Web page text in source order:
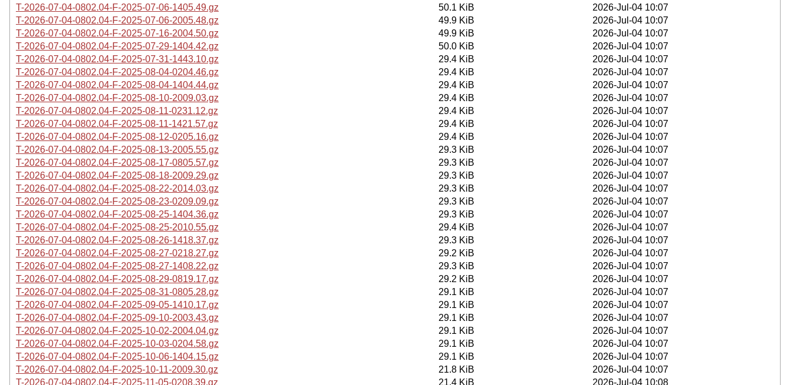
T-2026-07-04-0802.04-F-2025-07-06-1405.49.gz
50.1 KiB
2026-Jul-04 10:07
T-2026-07-04-0802.04-F-2025-07-06-2005.48.gz
49.9 KiB
2026-Jul-04 10:07
T-2026-07-04-0802.04-F-2025-07-16-2004.50.gz
49.9 KiB
2026-Jul-04 10:07
T-2026-07-04-0802.04-F-2025-07-29-1404.42.gz
50.0 KiB
2026-Jul-04 10:07
T-2026-07-04-0802.04-F-2025-07-31-1443.10.gz
29.4 KiB
2026-Jul-04 10:07
T-2026-07-04-0802.04-F-2025-08-04-0204.46.gz
29.4 KiB
2026-Jul-04 10:07
T-2026-07-04-0802.04-F-2025-08-04-1404.44.gz
29.4 KiB
2026-Jul-04 10:07
T-2026-07-04-0802.04-F-2025-08-10-2009.03.gz
29.4 KiB
2026-Jul-04 10:07
T-2026-07-04-0802.04-F-2025-08-11-0231.12.gz
29.4 KiB
2026-Jul-04 10:07
T-2026-07-04-0802.04-F-2025-08-11-1421.57.gz
29.4 KiB
2026-Jul-04 10:07
T-2026-07-04-0802.04-F-2025-08-12-0205.16.gz
29.4 KiB
2026-Jul-04 10:07
T-2026-07-04-0802.04-F-2025-08-13-2005.55.gz
29.3 KiB
2026-Jul-04 10:07
T-2026-07-04-0802.04-F-2025-08-17-0805.57.gz
29.3 KiB
2026-Jul-04 10:07
T-2026-07-04-0802.04-F-2025-08-18-2009.29.gz
29.3 KiB
2026-Jul-04 10:07
T-2026-07-04-0802.04-F-2025-08-22-2014.03.gz
29.3 KiB
2026-Jul-04 10:07
T-2026-07-04-0802.04-F-2025-08-23-0209.09.gz
29.3 KiB
2026-Jul-04 10:07
T-2026-07-04-0802.04-F-2025-08-25-1404.36.gz
29.3 KiB
2026-Jul-04 10:07
T-2026-07-04-0802.04-F-2025-08-25-2010.55.gz
29.4 KiB
2026-Jul-04 10:07
T-2026-07-04-0802.04-F-2025-08-26-1418.37.gz
29.3 KiB
2026-Jul-04 10:07
T-2026-07-04-0802.04-F-2025-08-27-0218.27.gz
29.2 KiB
2026-Jul-04 10:07
T-2026-07-04-0802.04-F-2025-08-27-1408.22.gz
29.3 KiB
2026-Jul-04 10:07
T-2026-07-04-0802.04-F-2025-08-29-0819.17.gz
29.2 KiB
2026-Jul-04 10:07
T-2026-07-04-0802.04-F-2025-08-31-0805.28.gz
29.1 KiB
2026-Jul-04 10:07
T-2026-07-04-0802.04-F-2025-09-05-1410.17.gz
29.1 KiB
2026-Jul-04 10:07
T-2026-07-04-0802.04-F-2025-09-10-2003.43.gz
29.1 KiB
2026-Jul-04 10:07
T-2026-07-04-0802.04-F-2025-10-02-2004.04.gz
29.1 KiB
2026-Jul-04 10:07
T-2026-07-04-0802.04-F-2025-10-03-0204.58.gz
29.1 KiB
2026-Jul-04 10:07
T-2026-07-04-0802.04-F-2025-10-06-1404.15.gz
29.1 KiB
2026-Jul-04 10:07
T-2026-07-04-0802.04-F-2025-10-11-2009.30.gz
21.8 KiB
2026-Jul-04 10:07
T-2026-07-04-0802.04-F-2025-11-05-0208.39.gz
21.4 KiB 2026-Jul-04 10:08